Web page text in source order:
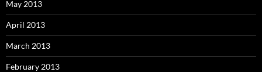
May 2013
April 2013
March 2013
February 2013